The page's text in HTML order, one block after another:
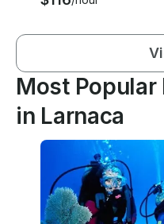
Most
in Larnaca